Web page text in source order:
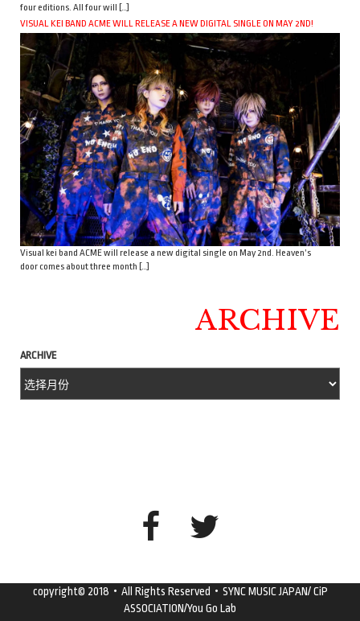
four editions. All four will […]
VISUAL KEI BAND ACME WILL RELEASE A NEW DIGITAL SINGLE ON MAY 2ND!
Visual kei band ACME will release a new digital single on May 2nd. Heaven’s
door comes about three month […]
ARCHIVE
ARCHIVE
copyright© 2018・All Rights Reserved・SYNC MUSIC JAPAN/ CiP
ASSOCIATION/You Go Lab